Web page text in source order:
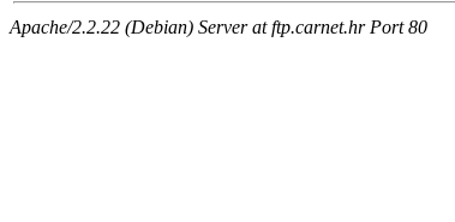
Apache/2.2.22 (Debian) Server at ftp.carnet.hr Port 80